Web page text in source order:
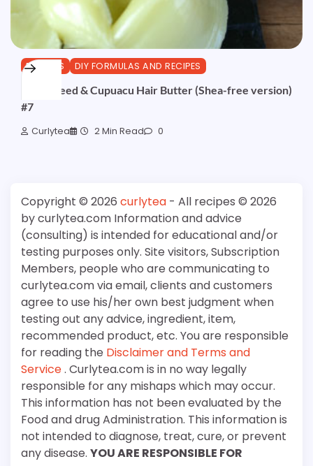
BUTTERS DIY FORMULAS AND RECIPES
Hemp Seed & Cupuacu Hair Butter (Shea-free version)
#7
Curlytea 2 Min Read 0
Copyright © 2026 curlytea - All recipes © 2026
by curlytea.com Information and advice
(consulting) is intended for educational and/or
testing purposes only. Site visitors, Subscription
Members, people who are communicating to
curlytea.com via email, clients and customers
agree to use his/her own best judgment when
testing out any advice, ingredient, item,
recommended product, etc. You are responsible
for reading the Disclaimer and Terms and
Service. Curlytea.com is in no way legally
responsible for any mishaps which may occur.
This information has not been evaluated by the
Food and drug Administration. This information is
not intended to diagnose, treat, cure, or prevent
any disease. YOU ARE RESPONSIBLE FOR